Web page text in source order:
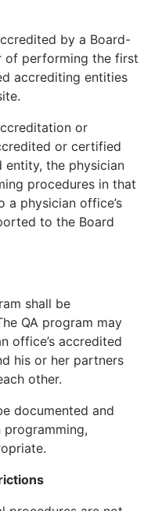
by a Board-
of performing the first
accrediting entities
or
or certified
entity, the physician
procedures in that
a physician office’s
to the Board
shall be
QA program may
office’s accredited
his or her partners
other.
documented and